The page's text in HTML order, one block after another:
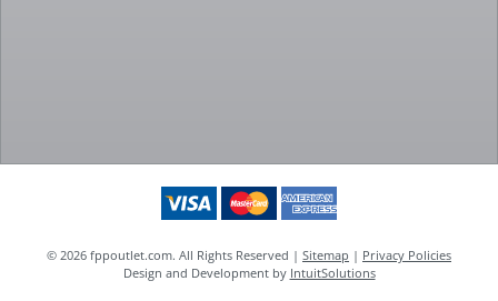
© 2026 fppoutlet.com. All Rights Reserved | Sitemap | Privacy Policies
Design and Development by IntuitSolutions